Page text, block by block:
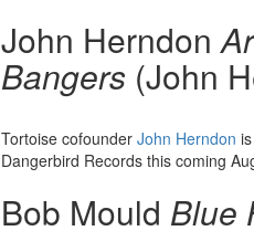
John Herndon
Bangers (John
Tortoise cofounder John Herndon
Dangerbird Records this coming
Bob Mould Blue